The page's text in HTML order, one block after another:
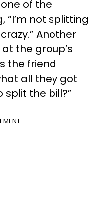
of the
not splitting
Another
the group’s
the friend
all they got
the bill?”